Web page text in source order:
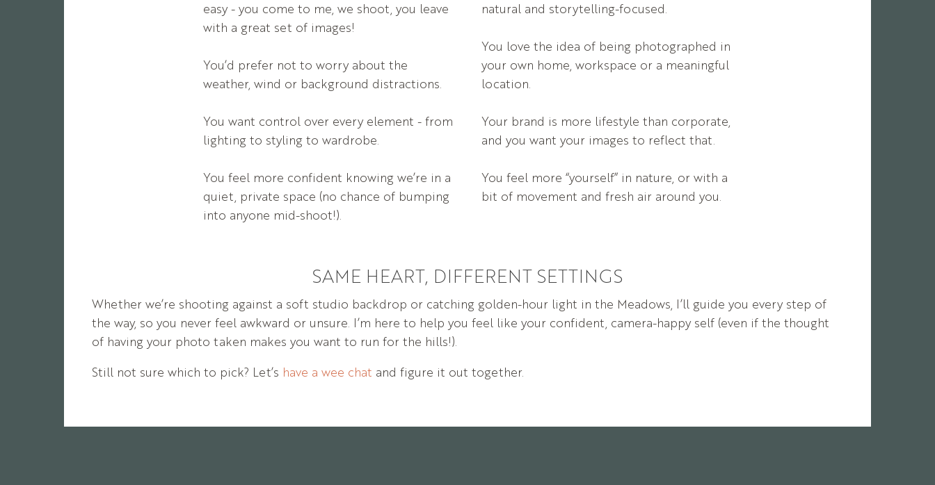
easy - you come to me, we shoot, you leave
with a great set of images!
You’d prefer not to worry about the
weather, wind or background distractions.
You want control over every element - from
lighting to styling to wardrobe.
You feel more confident knowing we’re in a
quiet, private space (no chance of bumping
into anyone mid-shoot!).
natural and storytelling-focused.
You love the idea of being photographed in
your own home, workspace or a meaningful
location.
Your brand is more lifestyle than corporate,
and you want your images to reflect that.
You feel more “yourself” in nature, or with a
bit of movement and fresh air around you.
SAME HEART, DIFFERENT SETTINGS
Whether we’re shooting against a soft studio backdrop or catching golden-hour light in the Meadows, I’ll guide you every step of
the way, so you never feel awkward or unsure. I’m here to help you feel like your confident, camera-happy self (even if the thought
of having your photo taken makes you want to run for the hills!).
Still not sure which to pick? Let’s have a wee chat and figure it out together.